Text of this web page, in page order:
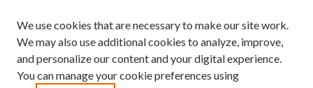
Powered by Translate
We use cookies that are necessary to make our site work.
We may also use additional cookies to analyze, improve,
and personalize our content and your digital experience.
You can manage your cookie preferences using